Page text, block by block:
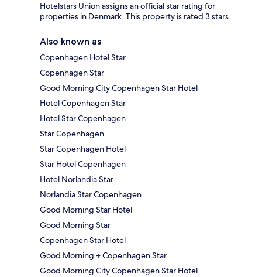
Hotelstars Union assigns an official star rating for
properties in Denmark. This property is rated 3 stars.
Also known as
Copenhagen Hotel Star
Copenhagen Star
Good Morning City Copenhagen Star Hotel
Hotel Copenhagen Star
Hotel Star Copenhagen
Star Copenhagen
Star Copenhagen Hotel
Star Hotel Copenhagen
Hotel Norlandia Star
Norlandia Star Copenhagen
Good Morning Star Hotel
Good Morning Star
Copenhagen Star Hotel
Good Morning + Copenhagen Star
Good Morning City Copenhagen Star Hotel